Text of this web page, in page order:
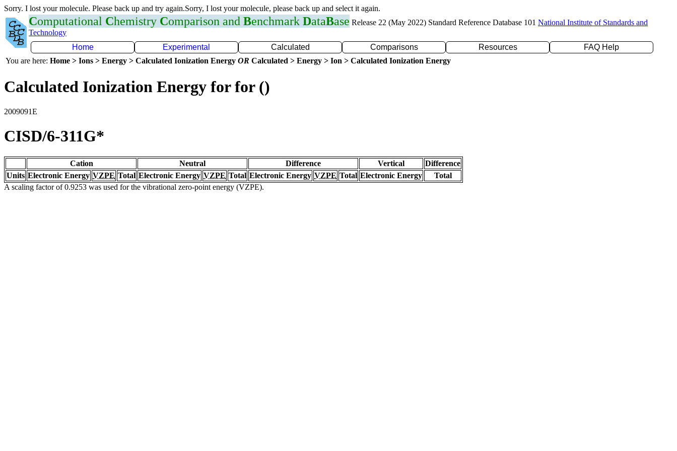
Sorry. I lost your molecule. Please back up and try again.Sorry, I lost your molecule, please back up and select it again.
Computational Chemistry Comparison and Benchmark DataBase Release 22 (May 2022) Standard Reference Database 101 National Institute of Standards and
Technology
Home
Experimental Calculated Comparisons Resources
FAQ Help
You are here: Home > Ions > Energy > Calculated Ionization Energy OR Calculated > Energy > Ion > Calculated Ionization Energy
Calculated Ionization Energy for for ()
2009091E
CISD/6-311G*
Cation Neutral Difference Vertical
Difference
Units Electronic Energy VZPE Total Electronic Energy VZPE Total Electronic Energy VZPE Total Electronic Energy
Total
A scaling factor of 0.9253 was used for the vibrational zero-point energy (VZPE).